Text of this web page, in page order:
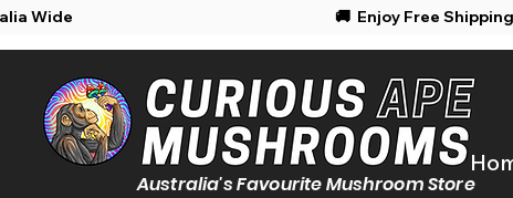
Australia Wide 🚚 Enjoy Free
Australia's Favourite Mushroom Store